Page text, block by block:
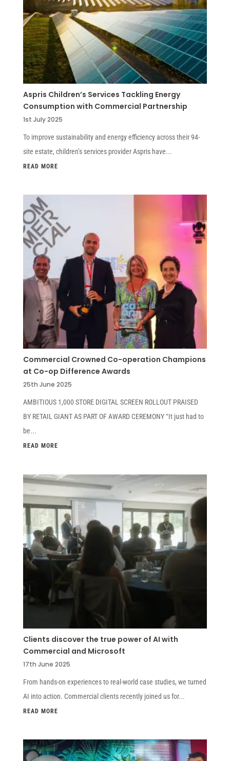
Aspris Children’s Services Tackling Energy
Consumption with Commercial Partnership
1st July 2025
To improve sustainability and energy efficiency across their 94-
site estate, children’s services provider Aspris have...
READ MORE
Commercial Crowned Co-operation Champions
at Co-op Difference Awards
25th June 2025
AMBITIOUS 1,000 STORE DIGITAL SCREEN ROLLOUT PRAISED
BY RETAIL GIANT AS PART OF AWARD CEREMONY “It just had to
be...
READ MORE
Clients discover the true power of AI with
Commercial and Microsoft
17th June 2025
From hands-on experiences to real-world case studies, we turned
AI into action. Commercial clients recently joined us for...
READ MORE